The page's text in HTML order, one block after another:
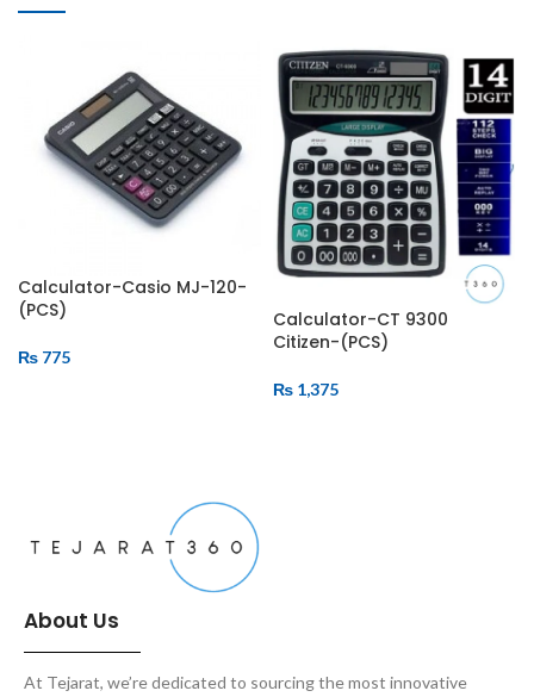
Calculator-Casio MJ-120-
(PCS)
₨ 775
Calculator-CT 9300
Citizen-(PCS)
₨1,375
About Us
At Tejarat, we’re dedicated to sourcing the most innovative